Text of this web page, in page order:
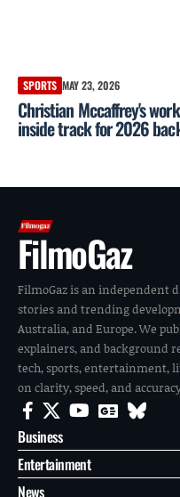
SPORTS MAY 23, 2026
Christian Mccaffrey's
inside track for 2026
FilmoGaz
FilmoGaz is an independent
stories and trending
Australia, and Europe. We
explainers, and background
tech, sports, entertainment,
on clarity, speed, and
Business
Entertainment
News